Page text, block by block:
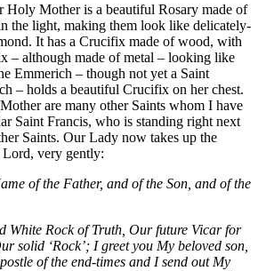
Holy Mother is a beautiful Rosary made of
the light, making them look like delicately-
It has a Crucifix made of wood, with
– although made of metal – looking like
Emmerich – though not yet a Saint
– holds a beautiful Crucifix on her chest.
are many other Saints whom I have
Saint Francis, who is standing right next
Saints. Our Lady now takes up the
very gently:
of the Father, and of the Son, and of the
White Rock of Truth, Our future Vicar for
solid ‘Rock’; I greet you My beloved son,
of the end-times and I send out My